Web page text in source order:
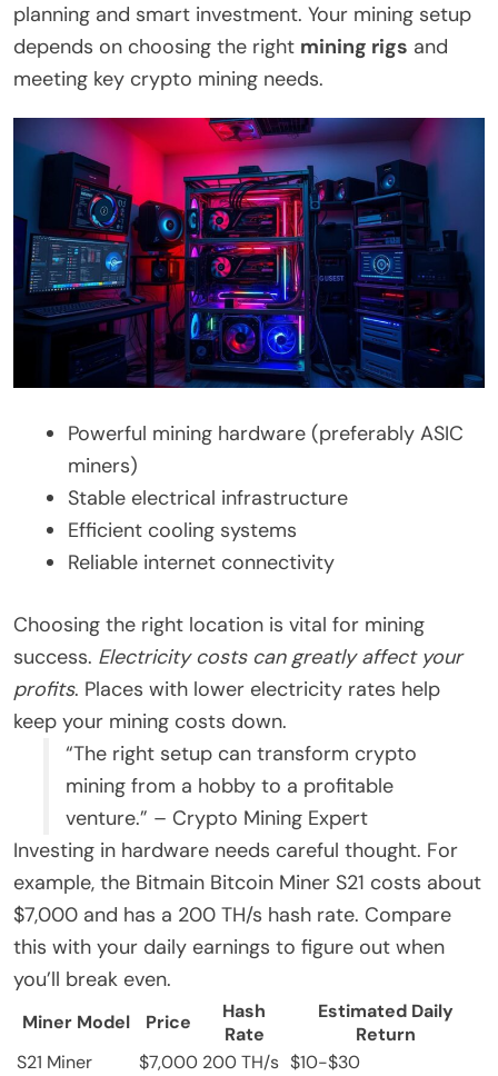
planning and smart investment. Your mining setup
depends on choosing the right mining rigs and
meeting key crypto mining needs.
Powerful mining hardware (preferably ASIC
miners)
Stable electrical infrastructure
Efficient cooling systems
Reliable internet connectivity
Choosing the right location is vital for mining
success. Electricity costs can greatly affect your
profits. Places with lower electricity rates help
keep your mining costs down.
“The right setup can transform crypto
mining from a hobby to a profitable
venture.” – Crypto Mining Expert
Investing in hardware needs careful thought. For
example, the Bitmain Bitcoin Miner S21 costs about
$7,000 and has a 200 TH/s hash rate. Compare
this with your daily earnings to figure out when
you’ll break even.
Miner Model Price
Hash
Rate
Estimated Daily
Return
S21 Miner
$7,000 200 TH/s $10-$30